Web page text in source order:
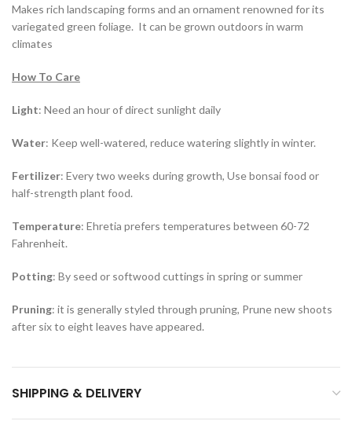
Makes rich landscaping forms and an ornament renowned for its
variegated green foliage. It can be grown outdoors in warm
climates
How To Care
Light: Need an hour of direct sunlight daily
Water: Keep well-watered, reduce watering slightly in winter.
Fertilizer: Every two weeks during growth, Use bonsai food or
half-strength plant food.
Temperature: Ehretia prefers temperatures between 60-72
Fahrenheit.
Potting: By seed or softwood cuttings in spring or summer
Pruning: it is generally styled through pruning, Prune new shoots
after six to eight leaves have appeared.
SHIPPING & DELIVERY